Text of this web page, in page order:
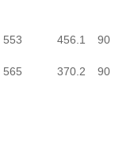
553 456.1 90
565 370.2 90